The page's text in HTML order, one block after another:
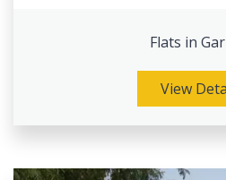
Flats in
View